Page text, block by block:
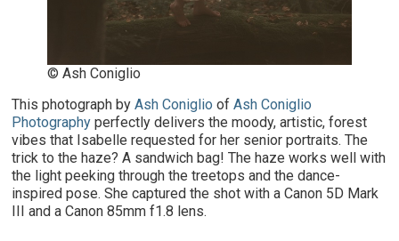
© Ash Coniglio
This photograph byAsh Coniglio ofAsh Coniglio
Photography perfectly delivers the moody, artistic, forest
vibes that Isabelle requested for her senior portraits. The
trick to the haze? A sandwich bag! The haze works well with
the light peeking through the treetops and the dance-
inspired pose. She captured the shot with a Canon 5D Mark
III and a Canon 85mm f1.8 lens.